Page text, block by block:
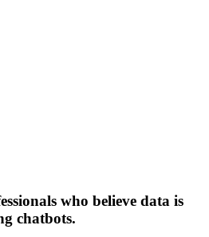
who believe data is
chatbots.